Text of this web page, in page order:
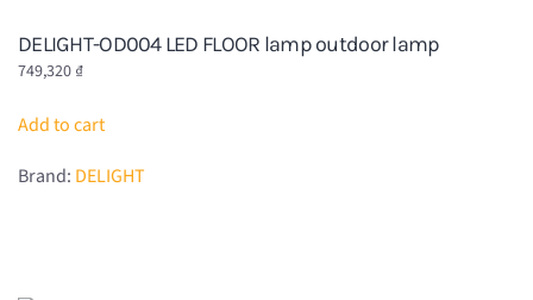
DELIGHT-OD004 LED FLOOR lamp outdoor lamp
749,320 ₫
Add to cart
Brand: DELIGHT